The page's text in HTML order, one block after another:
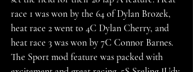
race 1 was won by the 64 of Dylan Brozek,
heat race 2 went to 4C Dylan Cherry, and
heat race 3 was won by 7C Connor Barnes.
The Sport mod feature was packed with